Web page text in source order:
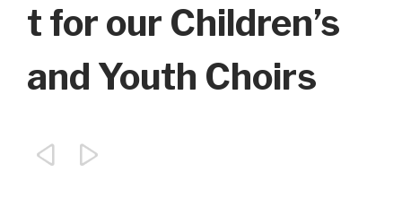
t for our Children’s
and Youth Choirs
 